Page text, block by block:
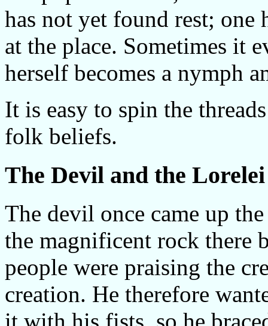
has not yet found rest; one
at the place. Sometimes it
herself becomes a nymph
It is easy to spin the
folk beliefs.
The Devil and the Lorelei
The devil once came up
the magnificent rock there
people were praising the
creation. He therefore